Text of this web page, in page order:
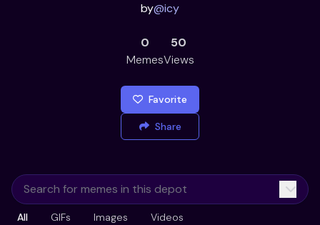
by@icy
0
Memes
50
Views
Favorite
Share
All GIFs Images Videos